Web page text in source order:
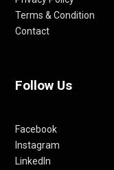
Terms & Condition
Contact
Follow Us
Facebook
Instagram
LinkedIn